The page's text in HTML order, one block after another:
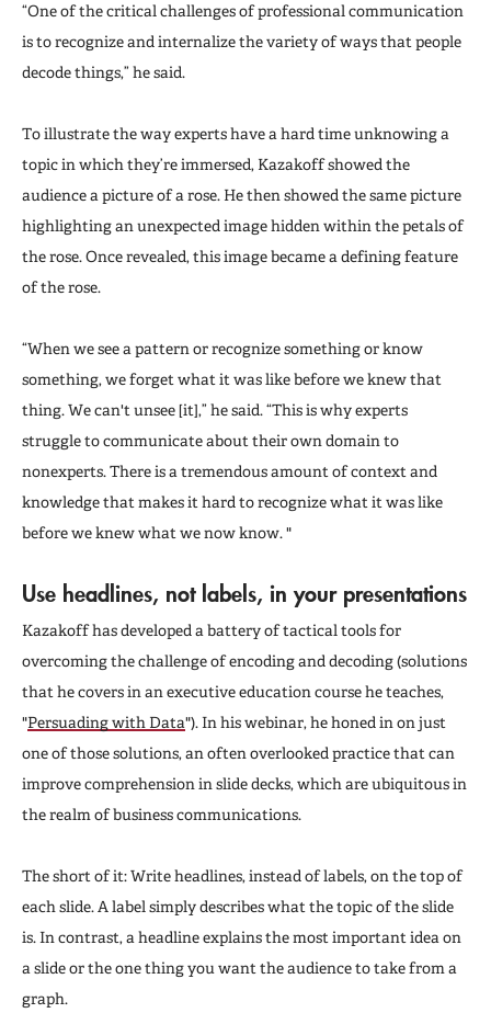
“One of the critical challenges of professional communication
is to recognize and internalize the variety of ways that people
decode things,” he said.
To illustrate the way experts have a hard time unknowing a
topic in which they’re immersed, Kazakoff showed the
audience a picture of a rose. He then showed the same picture
highlighting an unexpected image hidden within the petals of
the rose. Once revealed, this image became a defining feature
of the rose.
“When we see a pattern or recognize something or know
something, we forget what it was like before we knew that
thing. We can't unsee [it],” he said. “This is why experts
struggle to communicate about their own domain to
nonexperts. There is a tremendous amount of context and
knowledge that makes it hard to recognize what it was like
before we knew what we now know. "
Use headlines, not labels, in your presentations
Kazakoff has developed a battery of tactical tools for
overcoming the challenge of encoding and decoding (solutions
that he covers in an executive education course he teaches,
"Persuading with Data"). In his webinar, he honed in on just
one of those solutions, an often overlooked practice that can
improve comprehension in slide decks, which are ubiquitous in
the realm of business communications.
The short of it: Write headlines, instead of labels, on the top of
each slide. A label simply describes what the topic of the slide
is. In contrast, a headline explains the most important idea on
a slide or the one thing you want the audience to take from a
graph.